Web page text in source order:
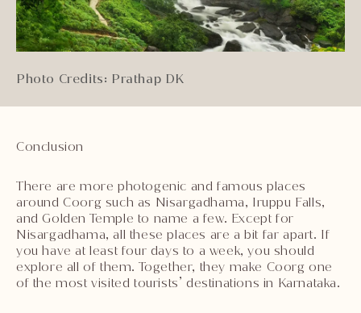
Photo Credits: Prathap DK
Conclusion
There are more photogenic and famous places
around Coorg such as Nisargadhama, Iruppu Falls,
and Golden Temple to name a few. Except for
Nisargadhama, all these places are a bit far apart. If
you have at least four days to a week, you should
explore all of them. Together, they make Coorg one
of the most visited tourists’ destinations in Karnataka.